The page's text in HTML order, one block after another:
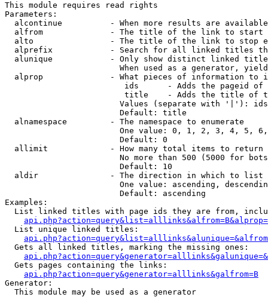
This module requires read rights
Parameters:
alcontinue          - When more results are
alfrom              - The title of the link to start
alto                - The title of the link to stop
alprefix            - Search for all linked titles
alunique            - Only show distinct linked
When used as a generator,
alprop              - What pieces of information to
ids      - Adds the pageid
title    - Adds the title of
Values (separate with '|'):
                        Default: title
  alnamespace         - The namespace to enumerate
One value: 0, 1, 2, 3, 4, 5,
                        Default: 0
  allimit             - How many total items to return
No more than 500 (5000 for
                        Default: 10
  aldir               - The direction in which to list
One value: ascending,
                        Default: ascending
Examples:
List linked titles with page ids they are from,
  List unique linked titles:
  Gets all linked titles, marking the missing ones:
  Gets pages containing the links:
api.php?action=query&generator=alllinks&galfrom=B
Generator:
  This module may be used as a generator